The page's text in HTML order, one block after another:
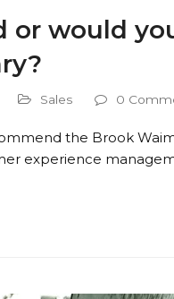
or would
Sales 0
the Brook
experience